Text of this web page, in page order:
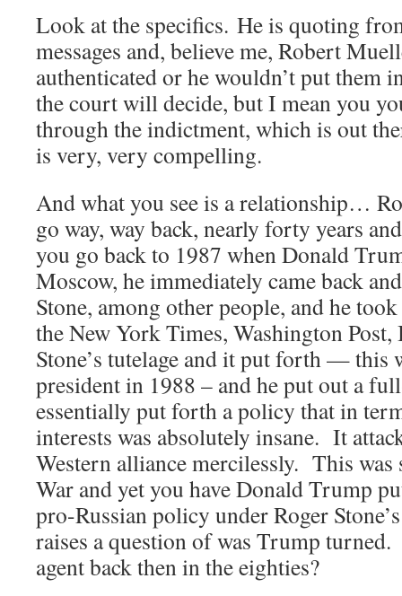
Look at the specifics. He is quoting
messages and, believe me, Robert
authenticated or he wouldn’t put them
the court will decide, but I mean you
through the indictment, which is out
is very, very compelling.
And what you see is a relationship…
go way, way back, nearly forty years
you go back to 1987 when Donald
Moscow, he immediately came back
Stone, among other people, and he
the New York Times, Washington
Stone’s tutelage and it put forth — this
president in 1988 – and he put out a
essentially put forth a policy that in
interests was absolutely insane. It
Western alliance mercilessly. This
War and yet you have Donald Trump
pro-Russian policy under Roger
raises a question of was Trump
agent back then in the eighties?